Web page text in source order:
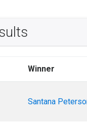
Winner
Santana